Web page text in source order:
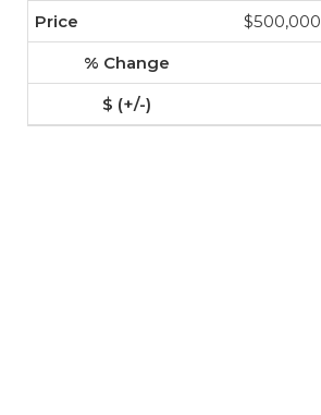
$500,000